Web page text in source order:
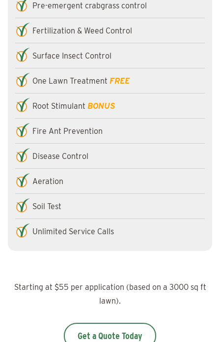
Pre-emergent crabgrass control
Fertilization & Weed Control
Surface Insect Control
One Lawn Treatment FREE
Root Stimulant BONUS
Fire Ant Prevention
Disease Control
Aeration
Soil Test
Unlimited Service Calls
Starting at $55 per application (based on a 3000 sq ft
lawn).
Get a Quote Today